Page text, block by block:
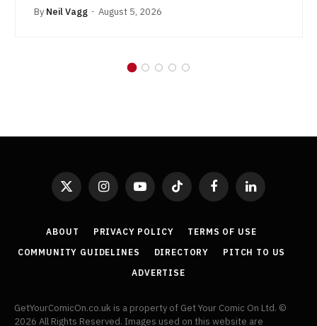
By Neil Vagg August 5, 2026
X
InstagramYouTubeTikTok FacebookLinkedIn
ABOUT PRIVACY POLICY
TERMS OF USE
COMMUNITY GUIDELINES
DIRECTORY
PITCH TO US
ADVERTISE
GetYourComicOn.co.uk is a property of Get Your Comic On Ltd. ©
2026 All Rights Reserved. Images used on this website are